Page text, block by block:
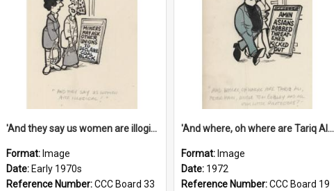
'And they say us women are illogical!'
Format: Image
Date: Early 1970s
Reference Number:CCC Board 33
'And where, oh where are Tariq Ali, Peter Hain, Uncle Tom Cobley and all our little protesters!'
Format: Image
Date: 1972
Reference Number:CCC Board 19